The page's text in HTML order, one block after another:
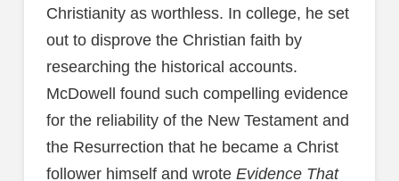
Christianity as worthless. In college, he set
out to disprove the Christian faith by
researching the historical accounts.
McDowell found such compelling evidence
for the reliability of the New Testament and
the Resurrection that he became a Christ
follower himself and wrote Evidence That